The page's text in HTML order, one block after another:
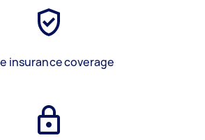
insurance coverage